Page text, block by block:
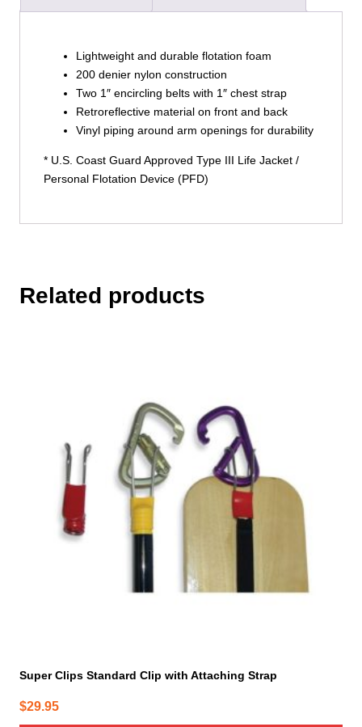
Lightweight and durable flotation foam
200 denier nylon construction
Two 1″ encircling belts with 1″ chest strap
Retroreflective material on front and back
Vinyl piping around arm openings for durability
* U.S. Coast Guard Approved Type III Life Jacket /
Personal Flotation Device (PFD)
Related products
Super Clips Standard Clip with Attaching Strap
$29.95